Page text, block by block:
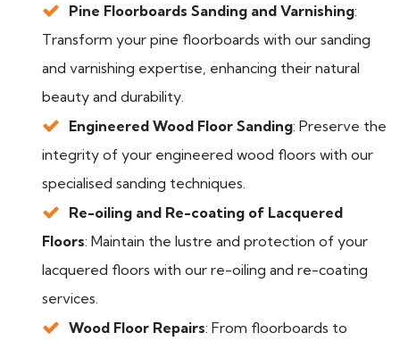
Pine Floorboards Sanding and Varnishing:
Transform your pine floorboards with our sanding
and varnishing expertise, enhancing their natural
beauty and durability.
Engineered Wood Floor Sanding: Preserve the
integrity of your engineered wood floors with our
specialised sanding techniques.
Re-oiling and Re-coating of Lacquered
Floors: Maintain the lustre and protection of your
lacquered floors with our re-oiling and re-coating
services.
Wood Floor Repairs: From floorboards to